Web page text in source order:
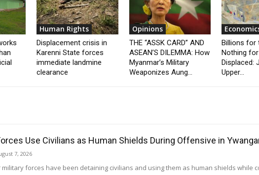
Human Rights
Displacement crisis in
Karenni State forces
immediate landmine
clearance
Opinions
THE “ASSK CARD” AND
ASEAN’S DILEMMA: How
Myanmar’s Military
Weaponizes Aung...
Billions for
Nothing
Displaced:
Upper...
Use Civilians as Human Shields During Offensive in
7, 2026
military forces have been detaining civilians and using them as human shields while